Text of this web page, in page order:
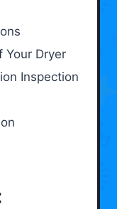
Your Dryer
Inspection